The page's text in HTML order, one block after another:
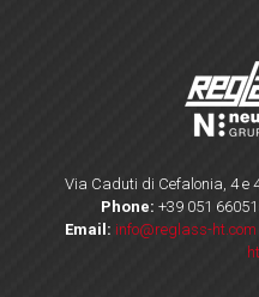
Via Caduti di Cefalonia, 4 e
Phone: +39 051
Email: info@reglass-ht.com